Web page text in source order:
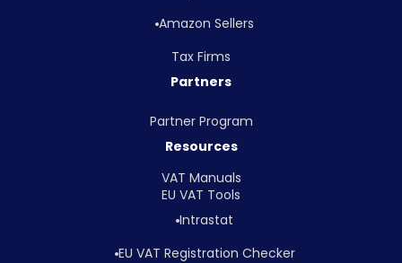
Amazon Sellers
Tax Firms
Partners
Partner Program
Resources
VAT Manuals
EU VAT Tools
Intrastat
EU VAT Registration Checker